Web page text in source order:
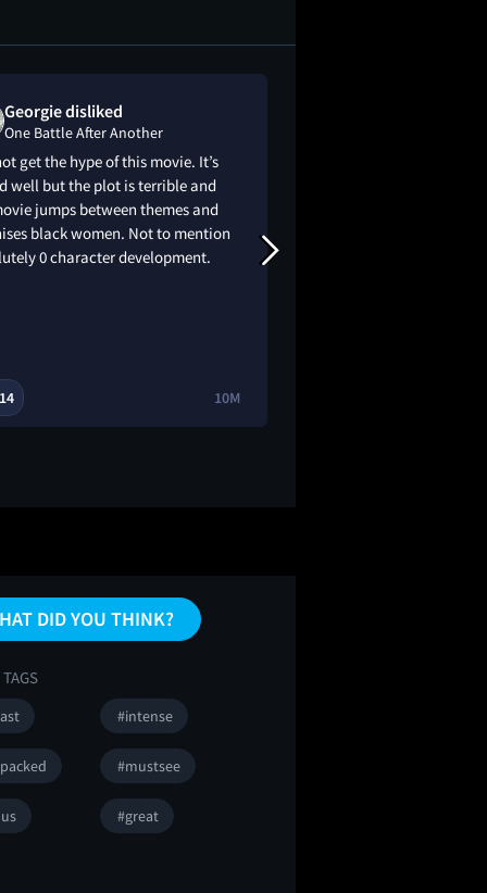
Georgie disliked
One Battle After Another
get the hype of this movie. It’s
well but the plot is terrible and
jumps between themes and
black women. Not to mention
0 character development.
14 10M
DID YOU THINK?
#intense
#mustsee
#great